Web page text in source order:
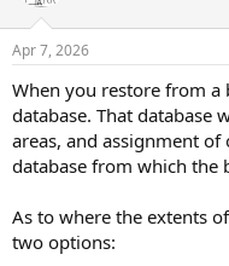
Apr 7, 2026
When you restore from a
database. That database
areas, and assignment of
database from which the
As to where the extents
two options: